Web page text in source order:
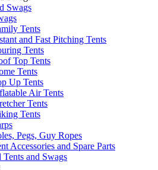
Swags
Tents
and Fast Pitching Tents
Tents
Top Tents
Tents
Up Tents
Air Tents
Tents
Tents
Pegs, Guy Ropes
Accessories and Spare Parts
and Swags